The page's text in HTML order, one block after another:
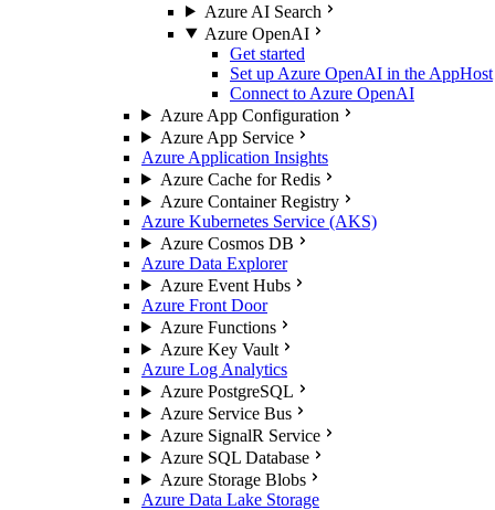
Azure AI Search
Azure OpenAI
Get started
Set up Azure OpenAI in the AppHost
Connect to Azure OpenAI
Azure App Configuration
Azure App Service
Azure Application Insights
Azure Cache for Redis
Azure Container Registry
Azure Kubernetes Service (AKS)
Azure Cosmos DB
Azure Data Explorer
Azure Event Hubs
Azure Front Door
Azure Functions
Azure Key Vault
Azure Log Analytics
Azure PostgreSQL
Azure Service Bus
Azure SignalR Service
Azure SQL Database
Azure Storage Blobs
Azure Data Lake Storage